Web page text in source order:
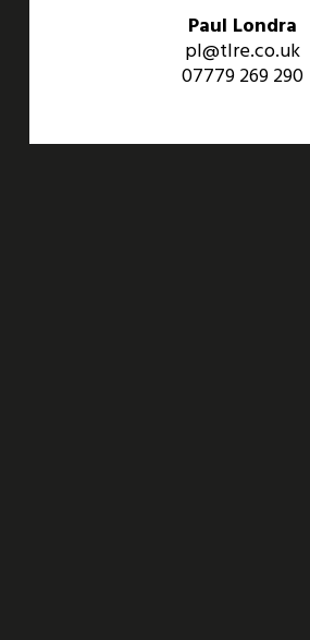
Paul Londra
pl@tlre.co.uk
07779 269 290